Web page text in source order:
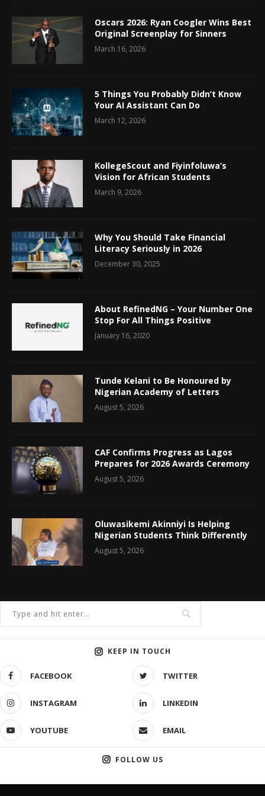
Oscars 2026: Ryan Coogler Wins Best
Original Screenplay for Sinners
March 16, 2026
5 Things You Probably Didn’t Know
Your AI Assistant Can Do
March 12, 2026
KollegeScout and Fiyinfoluwa’s
Vision for African Students
March 9, 2026
Why You Should Take Financial
Literacy Seriously in 2026
December 30, 2025
About RefinedNG – Your Number One
Stop For All Things Positive
January 16, 2020
Tunde Kelani to Be Honoured by
Nigerian Academy of Letters
August 5, 2026
CAF Confirms Progress as Lagos
Prepares for 2026 Awards Ceremony
August 5, 2026
Oluwasikemi Akinniyi Is Helping
Nigerian Students Think Differently
August 5, 2026
KEEP IN TOUCH
FACEBOOK TWITTER
INSTAGRAM LINKEDIN
YOUTUBE EMAIL
FOLLOW US